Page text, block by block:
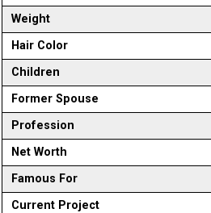
Weight
Hair Color
Children
Former Spouse
Profession
Net Worth
Famous For
Current Project